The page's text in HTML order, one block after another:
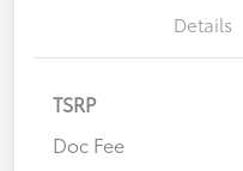
Details
TSRP
Doc Fee